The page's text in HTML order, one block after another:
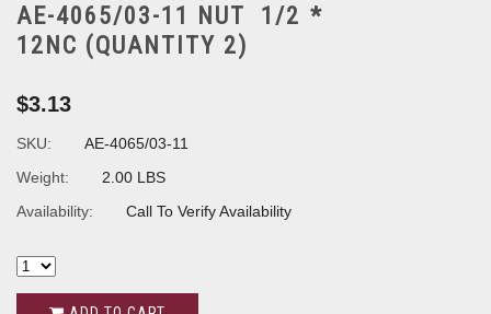
AE-4065/03-11 NUT 1/2 *
12NC (QUANTITY 2)
$3.13
SKU:
AE-4065/03-11
Weight:
2.00 LBS
Availability:
Call To Verify Availability